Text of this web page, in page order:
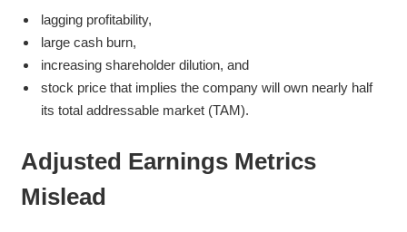
lagging profitability,
large cash burn,
increasing shareholder dilution, and
stock price that implies the company will own nearly half
its total addressable market (TAM).
Adjusted Earnings Metrics
Mislead